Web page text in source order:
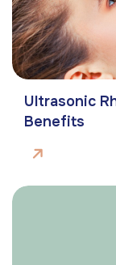
Ultrasonic
Benefits